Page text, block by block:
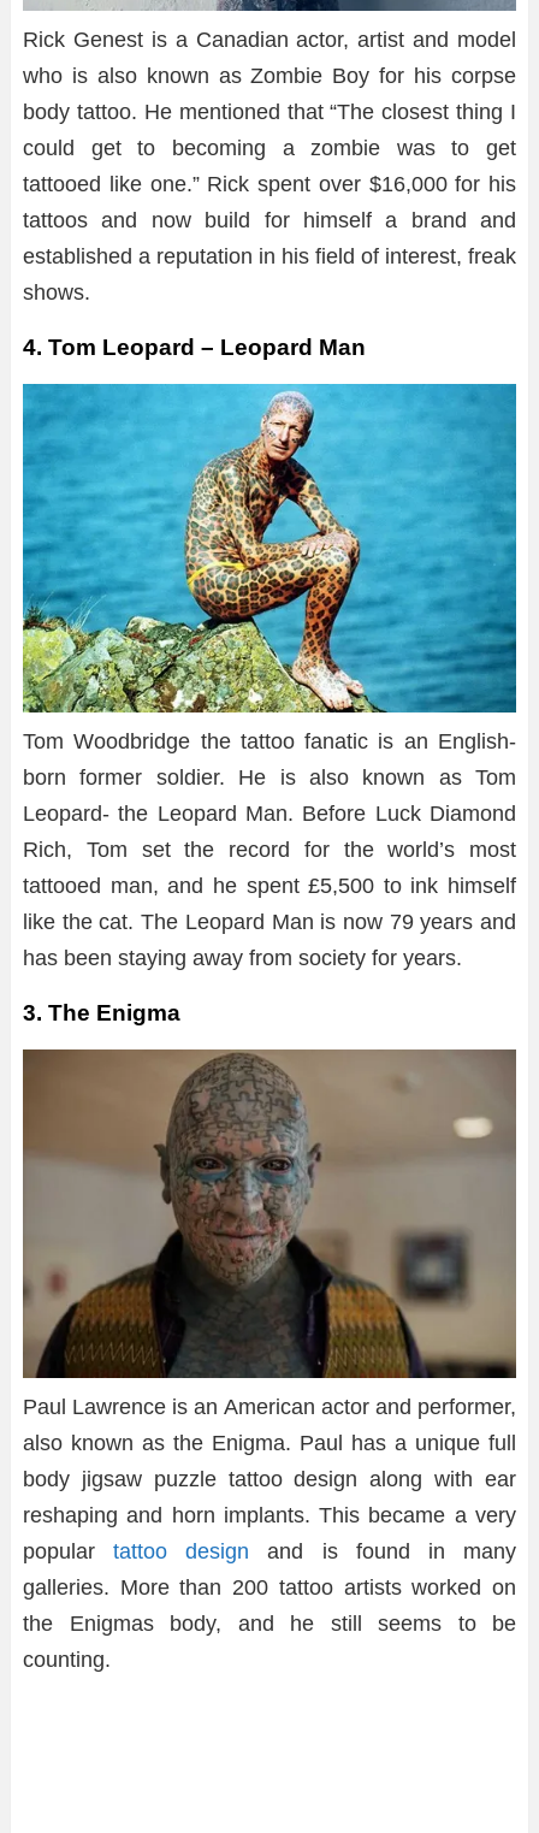
Rick Genest is a Canadian actor, artist and model
who is also known as Zombie Boy for his corpse
body tattoo. He mentioned that “The closest thing I
could get to becoming a zombie was to get
tattooed like one.” Rick spent over $16,000 for his
tattoos and now build for himself a brand and
established a reputation in his field of interest, freak
shows.
4. Tom Leopard – Leopard Man
Tom Woodbridge the tattoo fanatic is an English-
born former soldier. He is also known as Tom
Leopard- the Leopard Man. Before Luck Diamond
Rich, Tom set the record for the world’s most
tattooed man, and he spent £5,500 to ink himself
like the cat. The Leopard Man is now 79 years and
has been staying away from society for years.
3. The Enigma
Paul Lawrence is an American actor and performer,
also known as the Enigma. Paul has a unique full
body jigsaw puzzle tattoo design along with ear
reshaping and horn implants. This became a very
populartattoo design and is found in many
galleries. More than 200 tattoo artists worked on
the Enigmas body, and he still seems to be
counting.